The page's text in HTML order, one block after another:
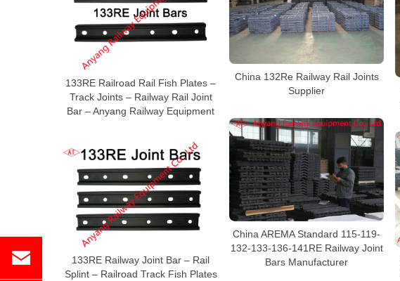
133RE Railroad Rail Fish Plates –
Track Joints – Railway Rail Joint
Bar – Anyang Railway Equipment
China 132Re Railway Rail Joints
Supplier
China AREMA Standard 115-119-
132-133-136-141RE Railway Joint
Bars Manufacturer
133RE Railway Joint Bar – Rail
Splint – Railroad Track Fish Plates